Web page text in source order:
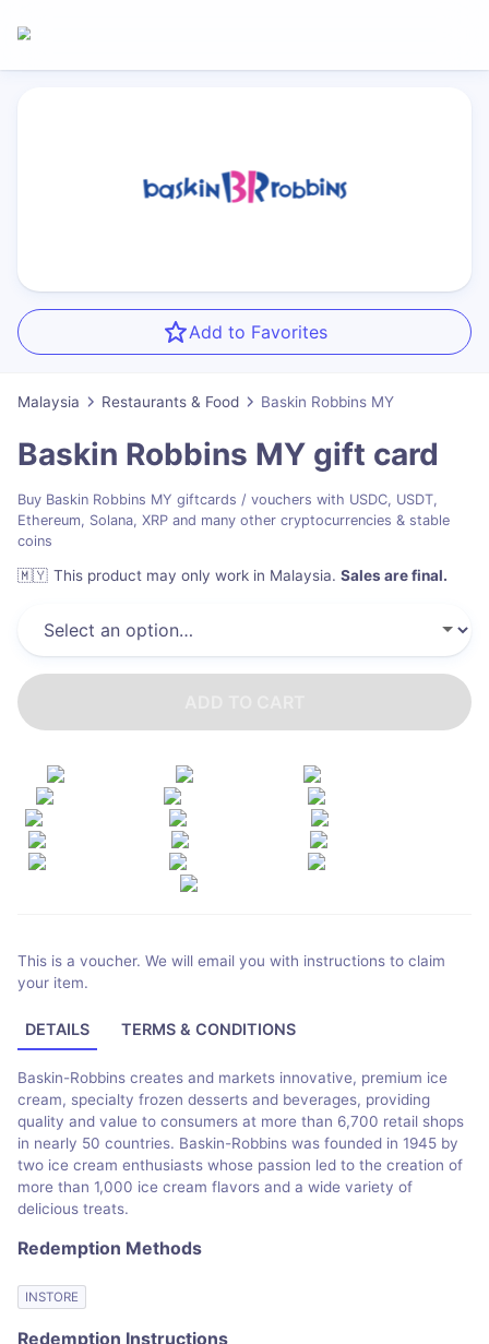
Add to Favorites
Malaysia Restaurants & Food Baskin Robbins MY
Baskin Robbins MY gift card
Buy Baskin Robbins MY giftcards / vouchers with USDC, USDT,
Ethereum, Solana, XRP and many other cryptocurrencies & stable
coins
🇲🇾 This product may only work in Malaysia. Sales are final.
This is a voucher. We will email you with instructions to claim
your item.
DETAILS TERMS & CONDITIONS
Baskin-Robbins creates and markets innovative, premium ice
cream, specialty frozen desserts and beverages, providing
quality and value to consumers at more than 6,700 retail shops
in nearly 50 countries. Baskin-Robbins was founded in 1945 by
two ice cream enthusiasts whose passion led to the creation of
more than 1,000 ice cream flavors and a wide variety of
delicious treats.
Redemption Methods
INSTORE
Redemption Instructions